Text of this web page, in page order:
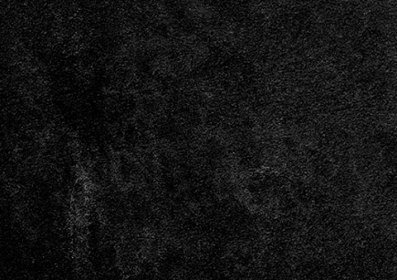
Rustic Plus bread baking mix
Soft bread baking mix